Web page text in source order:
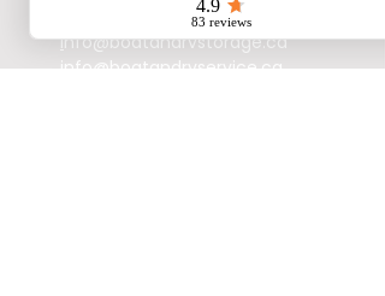
info@boatandrvstorage.ca
info@boatandrvservice.ca